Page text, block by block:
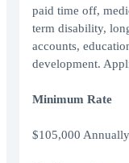
paid time off,
term disability,
accounts,
development.
Minimum Rate
$105,000 Annually